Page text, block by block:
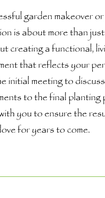
garden makeover
is about more than
creating a functional,
that reflects your
initial meeting to
to the final planting
you to ensure the
for years to come.